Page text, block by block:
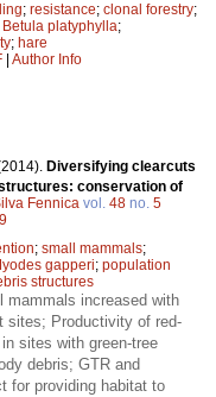
; resistance; clonal forestry;
Betula platyphylla;
; hare
Author Info
Diversifying clearcuts
conservation of
Fennica vol. 48 no. 5
; small mammals;
gapperi; population
structures
increased with
sites; Productivity of red-
sites with green-tree
debris; GTR and
for providing habitat to